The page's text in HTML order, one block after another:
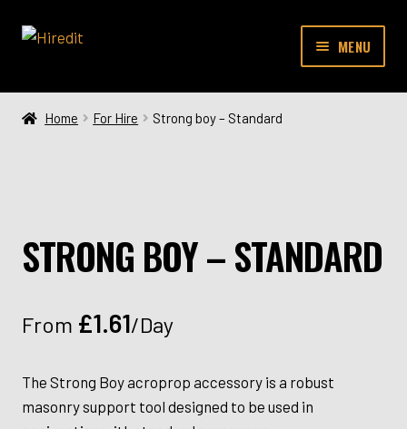
Skip
Skip
MENU
SHOP
Home For Hire Strong boy – Standard
STRONG BOY – STANDARD
From £1.61/Day
The Strong Boy acroprop accessory is a robust
masonry support tool designed to be used in